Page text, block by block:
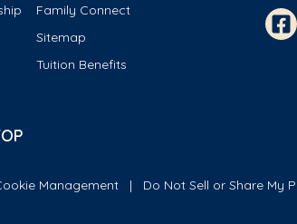
Family Connect
Sitemap
Tuition Benefits
Management Do Not Sell or Share My